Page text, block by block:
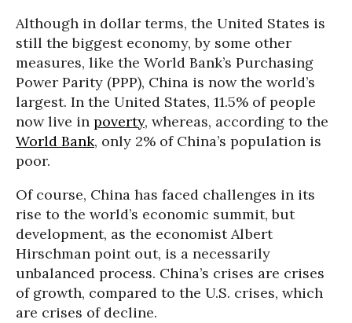
Although in dollar terms, the United States is
still the biggest economy, by some other
measures, like the World Bank’s Purchasing
Power Parity (PPP), China is now the world’s
largest. In the United States, 11.5% of people
now live in poverty, whereas, according to the
World Bank, only 2% of China’s population is
poor.
Of course, China has faced challenges in its
rise to the world’s economic summit, but
development, as the economist Albert
Hirschman point out, is a necessarily
unbalanced process. China’s crises are crises
of growth, compared to the U.S. crises, which
are crises of decline.